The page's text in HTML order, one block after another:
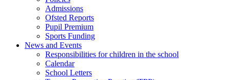
Admissions
Ofsted Reports
Pupil Premium
Sports Funding
News and Events
Responsibilities for children in the school
Calendar
School Letters